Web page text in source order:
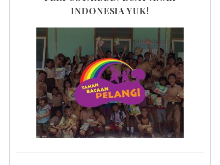
INDONESIA YUK!